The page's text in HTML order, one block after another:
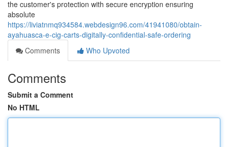
the customer's protection with secure encryption ensuring
absolute
https://liviatnmq934584.webdesign96.com/41941080/obtain-
ayahuasca-e-cig-carts-digitally-confidential-safe-ordering
Comments
Who Upvoted
Comments
Submit a Comment
No HTML